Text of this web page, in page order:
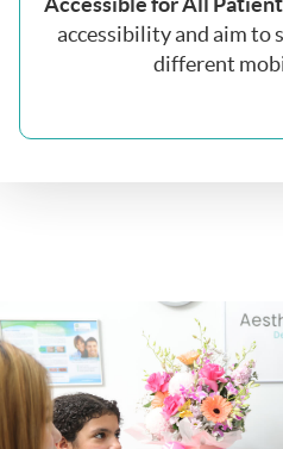
accessibility and aim
different